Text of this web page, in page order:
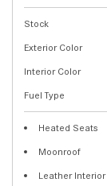
Stock
Exterior Color
Interior Color
Fuel Type
Heated Seats
Moonroof
Leather Interior